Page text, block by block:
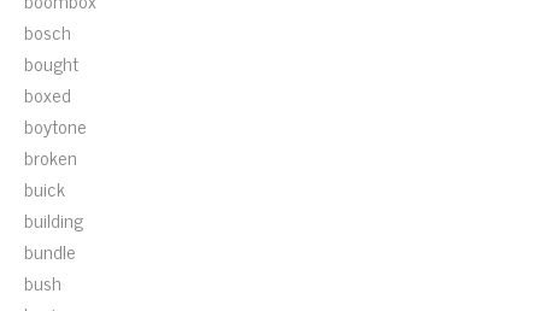
bosch
bought
boxed
boytone
broken
buick
building
bundle
bush